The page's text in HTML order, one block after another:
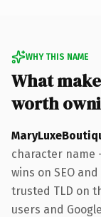
WHY THIS NAME
What
worth
character
wins on SEO
trusted TLD on
users and